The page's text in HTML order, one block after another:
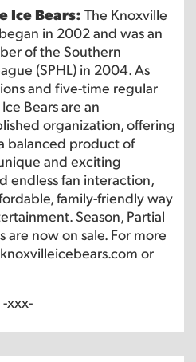
Ice Bears: The Knoxville
in 2002 and was an
of the Southern
(SPHL) in 2004. As
and five-time regular
Bears are an
organization, offering
balanced product of
and exciting
endless fan interaction,
family-friendly way
Season, Partial
are now on sale. For more
or
-xxx-